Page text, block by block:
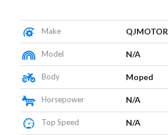
Make QJMOTOR
Model N/A
Body Moped
Horsepower N/A
Top Speed N/A